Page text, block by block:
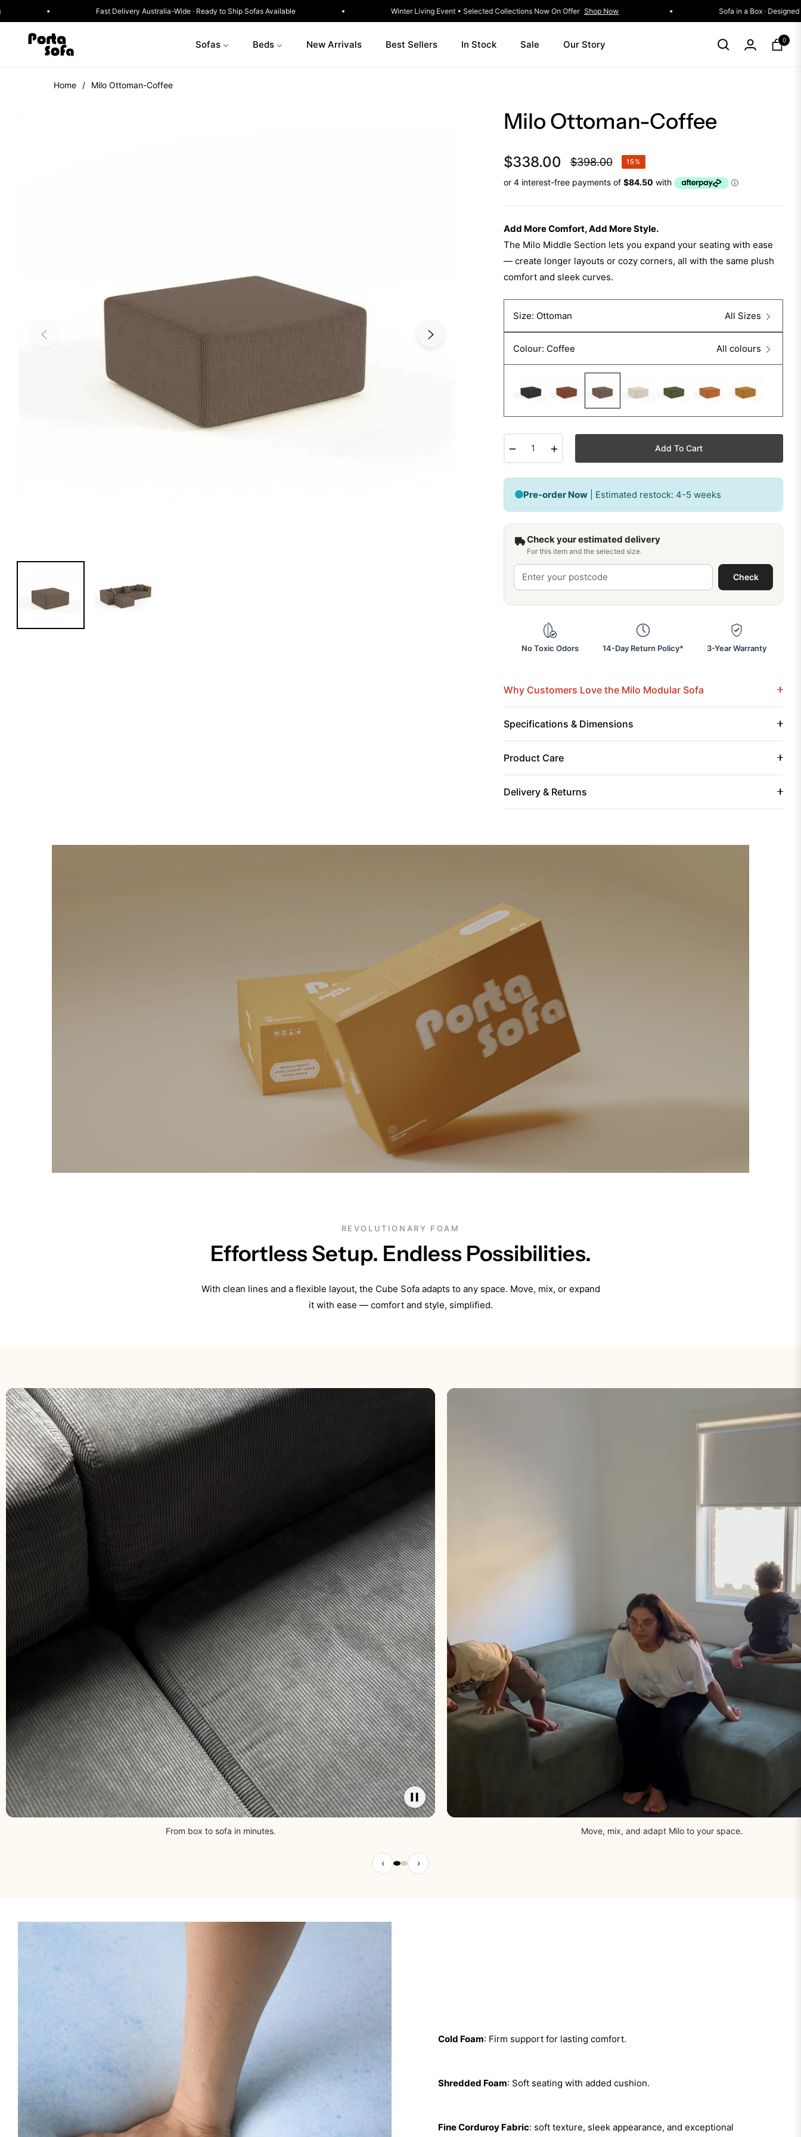
· Designed for Modern Living Fast Delivery Australia-Wide · Ready to Ship Sofas Available Winter Living Event • Selected Collections Now On Offer
Sofas Beds New Arrivals Best Sellers In Stock Sale Our Story Cart
0
Home / Milo Ottoman-Coffee
Milo Ottoman-Coffee
$338.00
Regular
price
$398.00 15%
Add More Comfort, Add More Style.
The Milo Middle Section lets you expand your seating with ease
— create longer layouts or cozy corners, all with the same plush
comfort and sleek curves.
Size: Ottoman All Sizes
Colour: Coffee All colours
− + Add To Cart
Pre-order Now | Estimated restock: 4-5 weeks
Check your estimated delivery
For this item and the selected size.
Check
No Toxic Odors 14-Day Return Policy* 3-Year Warranty
Why Customers Love the Milo Modular Sofa
Specifications & Dimensions
Product Care
Delivery & Returns
REVOLUTIONARY FOAM
Effortless Setup. Endless Possibilities.
With clean lines and a flexible layout, the Cube Sofa adapts to any space. Move, mix, or expand
it with ease — comfort and style, simplified.
From box to sofa in minutes. Move, mix, and adapt Milo to your space.
‹ ›
Cold Foam: Firm support for lasting comfort.
Shredded Foam: Soft seating with added cushion.
Fine Corduroy Fabric: soft texture, sleek appearance, and exceptional